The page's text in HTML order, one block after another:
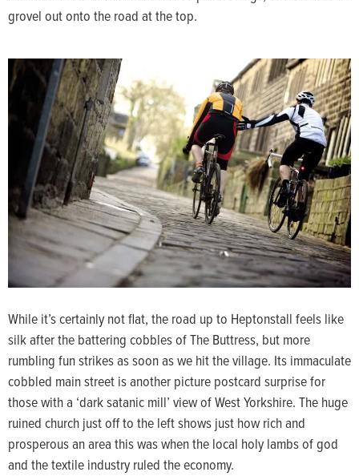
grovel out onto the road at the top.
While it’s certainly not flat, the road up to Heptonstall feels like
silk after the battering cobbles of The Buttress, but more
rumbling fun strikes as soon as we hit the village. Its immaculate
cobbled main street is another picture postcard surprise for
those with a ‘dark satanic mill’ view of West Yorkshire. The huge
ruined church just off to the left shows just how rich and
prosperous an area this was when the local holy lambs of god
and the textile industry ruled the economy.